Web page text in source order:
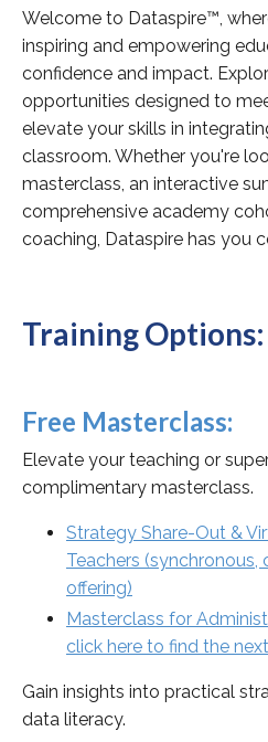
Welcome to Dataspire™,
inspiring and empowering
confidence and impact.
opportunities designed to
elevate your skills in
classroom. Whether you're
masterclass, an interactive
comprehensive academy
coaching, Dataspire has you
Training Options:
Free Masterclass:
Elevate your teaching or
complimentary masterclass.
Strategy Share-Out &
Teachers (synchronous,
offering)
Masterclass for
click here to find the
Gain insights into practical
data literacy.